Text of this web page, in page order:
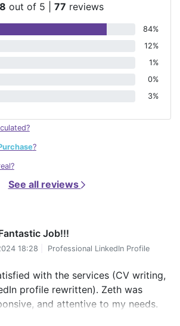
out of 5 77 reviews
84%
12%
1%
0%
3%
?
See all reviews
Job!!!
18:28
Professional LinkedIn Profile
with the services (CV writing,
profile rewritten). Zeth was
and attentive to my needs.
of the service was tailored to